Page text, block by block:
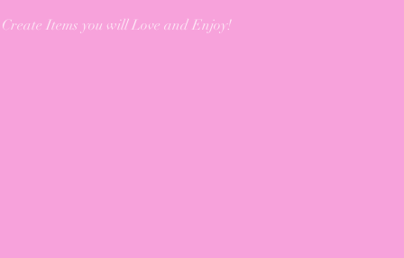
Items you will Love and Enjoy!